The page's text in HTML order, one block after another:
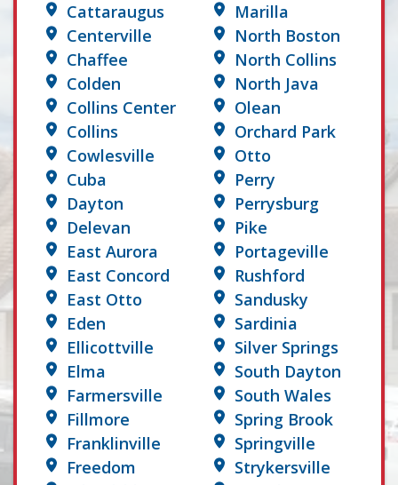
Cattaraugus
Centerville
Chaffee
Colden
Collins Center
Collins
Cowlesville
Cuba
Dayton
Delevan
East Aurora
East Concord
East Otto
Eden
Ellicottville
Elma
Farmersville
Fillmore
Franklinville
Freedom
Marilla
North Boston
North Collins
North Java
Olean
Orchard Park
Otto
Perry
Perrysburg
Pike
Portageville
Rushford
Sandusky
Sardinia
Silver Springs
South Dayton
South Wales
Spring Brook
Springville
Strykersville